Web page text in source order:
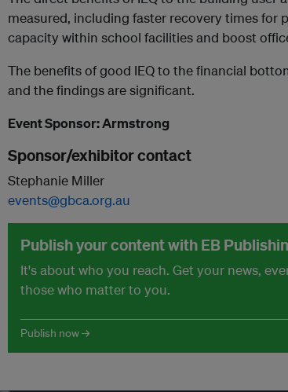
measured, including faster recovery times for
capacity within school facilities and boost
The benefits of good IEQ to the financial
and the findings are significant.
Event Sponsor: Armstrong
Sponsor/exhibitor contact
Stephanie Miller
events@gbca.org.au
Publish your content with EB
It's about who you reach. Get your news,
those who matter to you.
Publish now →